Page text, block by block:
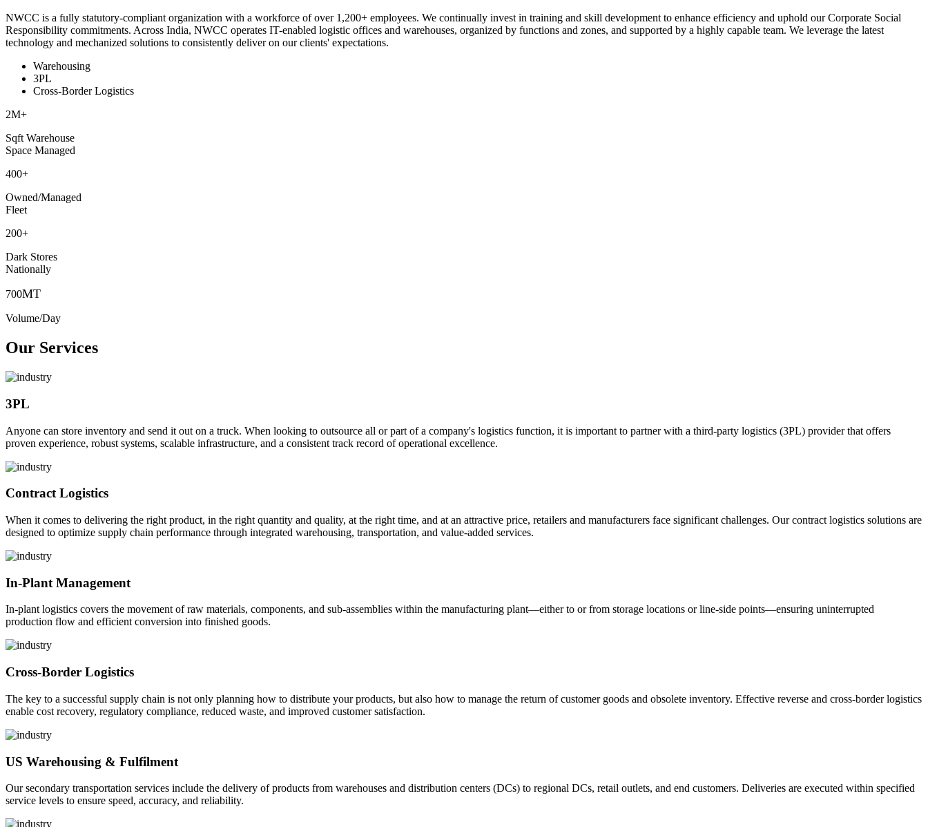
NWCC is a fully statutory-compliant organization with a workforce of over 1,200+ employees. We continually invest in training and skill development to enhance efficiency and uphold our Corporate Social
Responsibility commitments. Across India, NWCC operates IT-enabled logistic offices and warehouses, organized by functions and zones, and supported by a highly capable team. We leverage the latest
technology and mechanized solutions to consistently deliver on our clients' expectations.
Warehousing
3PL
Cross-Border Logistics
2M+
Sqft Warehouse
Space Managed
400+
Owned/Managed
Fleet
200+
Dark Stores
Nationally
700MT
Volume/Day
Our Services
3PL
Anyone can store inventory and send it out on a truck. When looking to outsource all or part of a company's logistics function, it is important to partner with a third-party logistics (3PL) provider that offers
proven experience, robust systems, scalable infrastructure, and a consistent track record of operational excellence.
Contract Logistics
When it comes to delivering the right product, in the right quantity and quality, at the right time, and at an attractive price, retailers and manufacturers face significant challenges. Our contract logistics solutions are
designed to optimize supply chain performance through integrated warehousing, transportation, and value-added services.
In-Plant Management
In-plant logistics covers the movement of raw materials, components, and sub-assemblies within the manufacturing plant—either to or from storage locations or line-side points—ensuring uninterrupted
production flow and efficient conversion into finished goods.
Cross-Border Logistics
The key to a successful supply chain is not only planning how to distribute your products, but also how to manage the return of customer goods and obsolete inventory. Effective reverse and cross-border logistics
enable cost recovery, regulatory compliance, reduced waste, and improved customer satisfaction.
US Warehousing & Fulfilment
Our secondary transportation services include the delivery of products from warehouses and distribution centers (DCs) to regional DCs, retail outlets, and end customers. Deliveries are executed within specified
service levels to ensure speed, accuracy, and reliability.